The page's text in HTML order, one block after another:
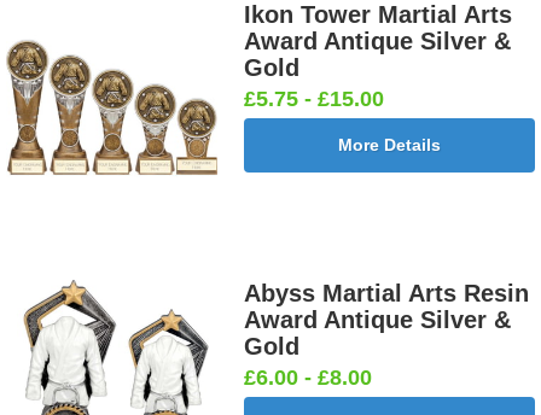
Ikon Tower Martial Arts
Award Antique Silver &
Gold
£5.75 - £15.00
More Details
Abyss Martial Arts Resin
Award Antique Silver &
Gold
£6.00 - £8.00